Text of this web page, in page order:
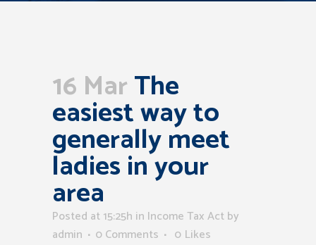
16 MarThe
easiest way to
generally meet
ladies in your
area
Posted at 15:25h in Income Tax Actby
admin
0 Comments 0 Likes